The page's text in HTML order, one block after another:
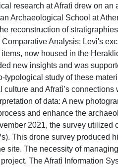
research at Afratì drew on an
Archaeological School at
reconstruction of
Analysis: Levi's
now housed in the
new insights and was
study of these
and Afratì’s connections
of data: A new
and enhance the
2021, the survey utilized
This drone survey produced
site. The necessity of
The Afratì Information